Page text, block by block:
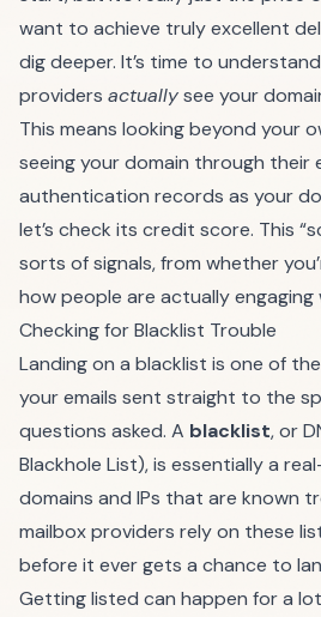
want to achieve truly excellent
dig deeper. It’s time to
providers actuallysee your
This means looking beyond your
seeing your domain through their
authentication records as your
let’s check its credit score. This
sorts of signals, from whether
how people are actually engaging
Checking for Blacklist Trouble
Landing on a blacklist is one of
your emails sent straight to the
questions asked. A blacklist, or
Blackhole List), is essentially a
domains and IPs that are known
mailbox providers rely on these
before it ever gets a chance to
Getting listed can happen for a